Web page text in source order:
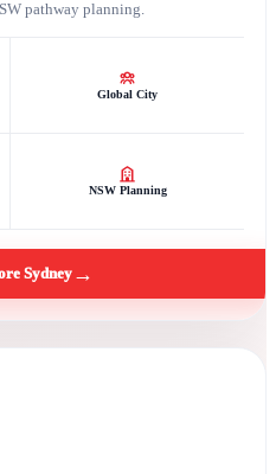
pathway planning.
Global City
NSW Planning
Sydney →